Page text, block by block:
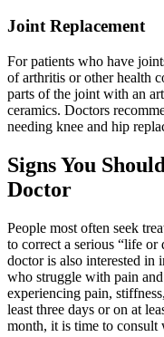
Joint Replacement
For patients who have
of arthritis or other health
parts of the joint with an
ceramics. Doctors
needing knee and hip
Signs You
Doctor
People most often seek
to correct a serious “life
doctor is also interested in
who struggle with pain
experiencing pain,
least three days or on at
month, it is time to consult